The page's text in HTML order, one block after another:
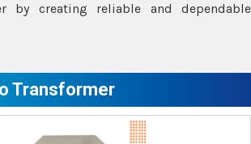
by creating reliable and dependable
Transformer